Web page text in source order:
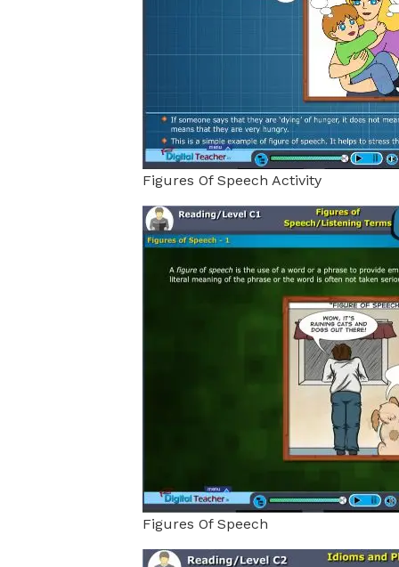
Figures Of Speech Activity
Figures Of Speech